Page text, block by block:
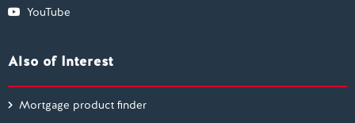
YouTube
Also of Interest
Mortgage product finder